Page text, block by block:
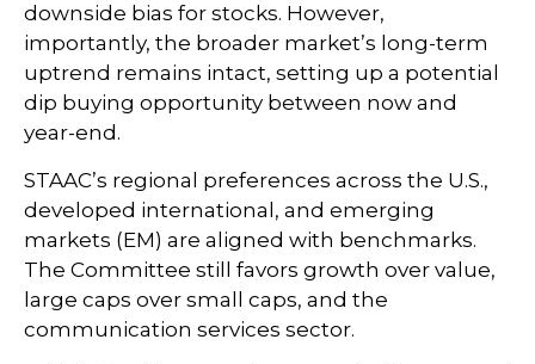
downside bias for stocks. However,
importantly, the broader market’s long-term
uptrend remains intact, setting up a potential
dip buying opportunity between now and
year-end.
STAAC’s regional preferences across the U.S.,
developed international, and emerging
markets (EM) are aligned with benchmarks.
The Committee still favors growth over value,
large caps over small caps, and the
communication services sector.